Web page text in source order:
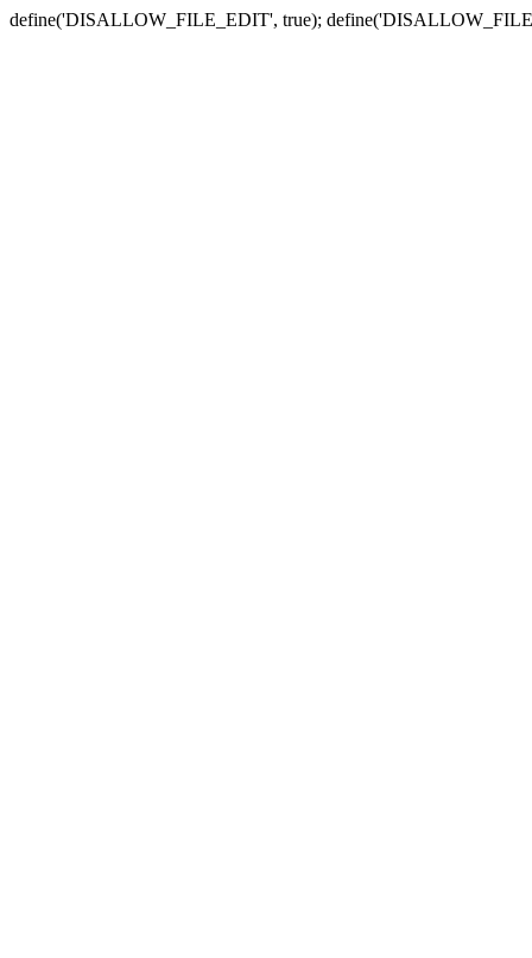
define('DISALLOW_FILE_EDIT', true);